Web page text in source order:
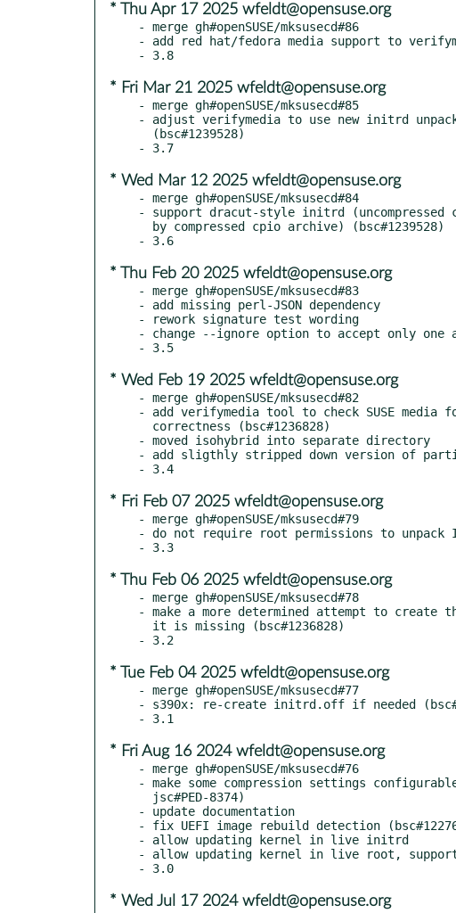
* Thu Apr 17 2025 wfeldt@opensuse.org
- merge gh#openSUSE/mksusecd#86
- add red hat/fedora media support to
* Fri Mar 21 2025 wfeldt@opensuse.org
- merge gh#openSUSE/mksusecd#85
- adjust verifymedia to use new initrd
* Wed Mar 12 2025 wfeldt@opensuse.org
- merge gh#openSUSE/mksusecd#84
- support dracut-style initrd (uncompressed
* Thu Feb 20 2025 wfeldt@opensuse.org
- merge gh#openSUSE/mksusecd#83
- add missing perl-JSON dependency
- rework signature test wording
- change --ignore option to accept only one
* Wed Feb 19 2025 wfeldt@opensuse.org
- merge gh#openSUSE/mksusecd#82
- add verifymedia tool to check SUSE media
- moved isohybrid into separate directory
- add sligthly stripped down version of parti
* Fri Feb 07 2025 wfeldt@opensuse.org
- merge gh#openSUSE/mksusecd#79
- do not require root permissions to unpack
* Thu Feb 06 2025 wfeldt@opensuse.org
- merge gh#openSUSE/mksusecd#78
- make a more determined attempt to create
* Tue Feb 04 2025 wfeldt@opensuse.org
- merge gh#openSUSE/mksusecd#77
- s390x: re-create initrd.off if needed
* Fri Aug 16 2024 wfeldt@opensuse.org
- merge gh#openSUSE/mksusecd#76
- make some compression settings
- update documentation
- fix UEFI image rebuild detection
- allow updating kernel in live initrd
- allow updating kernel in live root,
* Wed Jul 17 2024 wfeldt@opensuse.org